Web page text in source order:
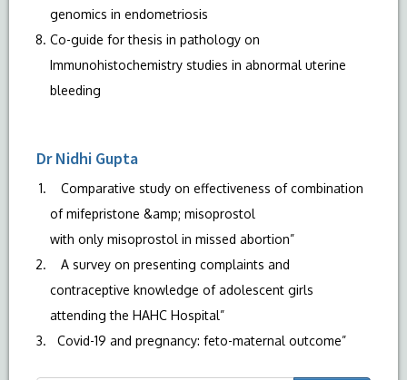
genomics in endometriosis
Co-guide for thesis in pathology on
Immunohistochemistry studies in abnormal uterine
bleeding
Dr Nidhi Gupta
Comparative study on effectiveness of combination
of mifepristone &amp; misoprostol
with only misoprostol in missed abortion”
A survey on presenting complaints and
contraceptive knowledge of adolescent girls
attending the HAHC Hospital”
Covid-19 and pregnancy: feto-maternal outcome”